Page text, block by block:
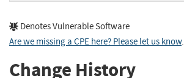
Denotes Vulnerable Software
Are we missing a CPE here? Please let us know.
Change History